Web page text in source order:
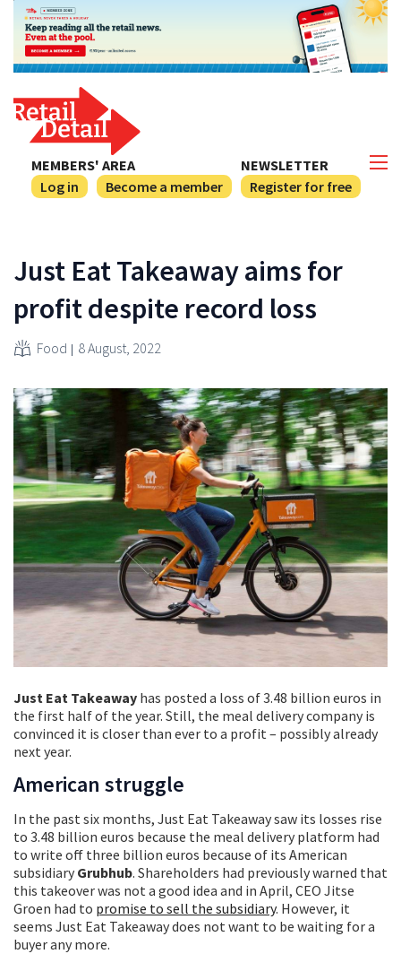
NEWSLETTER
Register for free
MEMBERS' AREA
Log in
Become a member
Just Eat Takeaway aims for
profit despite record loss
Food 8 August, 2022
Just Eat Takeaway has posted a loss of 3.48 billion euros in
the first half of the year. Still, the meal delivery company is
convinced it is closer than ever to a profit – possibly already
next year.
American struggle
In the past six months, Just Eat Takeaway saw its losses rise
to 3.48 billion euros because the meal delivery platform had
to write off three billion euros because of its American
subsidiary Grubhub. Shareholders had previously warned that
this takeover was not a good idea and in April, CEO Jitse
Groen had to promise to sell the subsidiary. However, it
seems Just Eat Takeaway does not want to be waiting for a
buyer any more.